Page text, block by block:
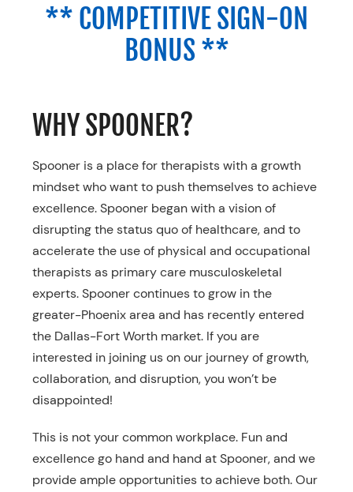
** COMPETITIVE SIGN-ON
BONUS **
WHY SPOONER?
Spooner is a place for therapists with a growth
mindset who want to push themselves to achieve
excellence. Spooner began with a vision of
disrupting the status quo of healthcare, and to
accelerate the use of physical and occupational
therapists as primary care musculoskeletal
experts. Spooner continues to grow in the
greater-Phoenix area and has recently entered
the Dallas-Fort Worth market. If you are
interested in joining us on our journey of growth,
collaboration, and disruption, you won’t be
disappointed!
This is not your common workplace. Fun and
excellence go hand and hand at Spooner, and we
provide ample opportunities to achieve both. Our